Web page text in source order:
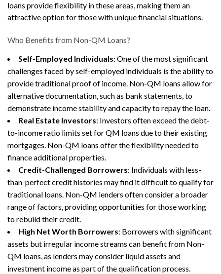
loans provide flexibility in these areas, making them an
attractive option for those with unique financial situations.
Who Benefits from Non-QM Loans?
Self-Employed Individuals: One of the most significant
challenges faced by self-employed individuals is the ability to
provide traditional proof of income. Non-QM loans allow for
alternative documentation, such as bank statements, to
demonstrate income stability and capacity to repay the loan.
Real Estate Investors: Investors often exceed the debt-
to-income ratio limits set for QM loans due to their existing
mortgages. Non-QM loans offer the flexibility needed to
finance additional properties.
Credit-Challenged Borrowers: Individuals with less-
than-perfect credit histories may find it difficult to qualify for
traditional loans. Non-QM lenders often consider a broader
range of factors, providing opportunities for those working
to rebuild their credit.
High Net Worth Borrowers: Borrowers with significant
assets but irregular income streams can benefit from Non-
QM loans, as lenders may consider liquid assets and
investment income as part of the qualification process.